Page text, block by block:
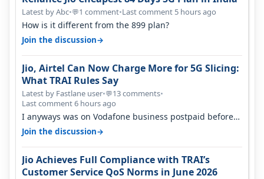
Latest by Abc•💬1 comment•Last comment 5 hours ago
How is it different from the 899 plan?
Join the discussion→
Jio, Airtel Can Now Charge More for 5G Slicing:
What TRAI Rules Say
Latest by Fastlane user•💬13 comments•
Last comment 6 hours ago
I anyways was on Vodafone business postpaid before
Jio came and used to pay 699+…
Join the discussion→
Jio Achieves Full Compliance with TRAI’s
Customer Service QoS Norms in June 2026